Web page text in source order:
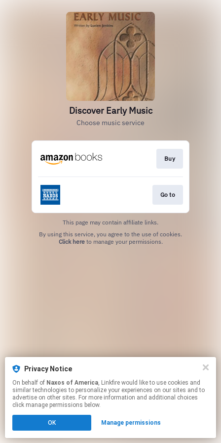
Discover Early Music
Choose music service
Buy
Go to
This page may contain affiliate links.
Click hereto manage your permissions.
Privacy Notice
On behalf of Naxos of America, Linkfire would like to use cookies and
similar technologies to personalize your experiences on our sites and to
advertise on other sites. For more information and additional choices
click manage permissions below.
OK Manage permissions